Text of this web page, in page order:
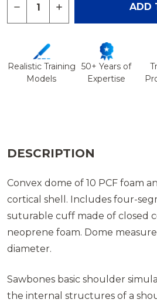
DECREASE QUANTITY OF
INCREASE ADD
Realistic Training
Models
50+ Years of
Expertise
DESCRIPTION
Convex dome of 10 PCF foam
cortical shell. Includes four-
suturable cuff made of closed
neoprene foam. Dome
diameter.
Sawbones basic shoulder
the internal structures of a